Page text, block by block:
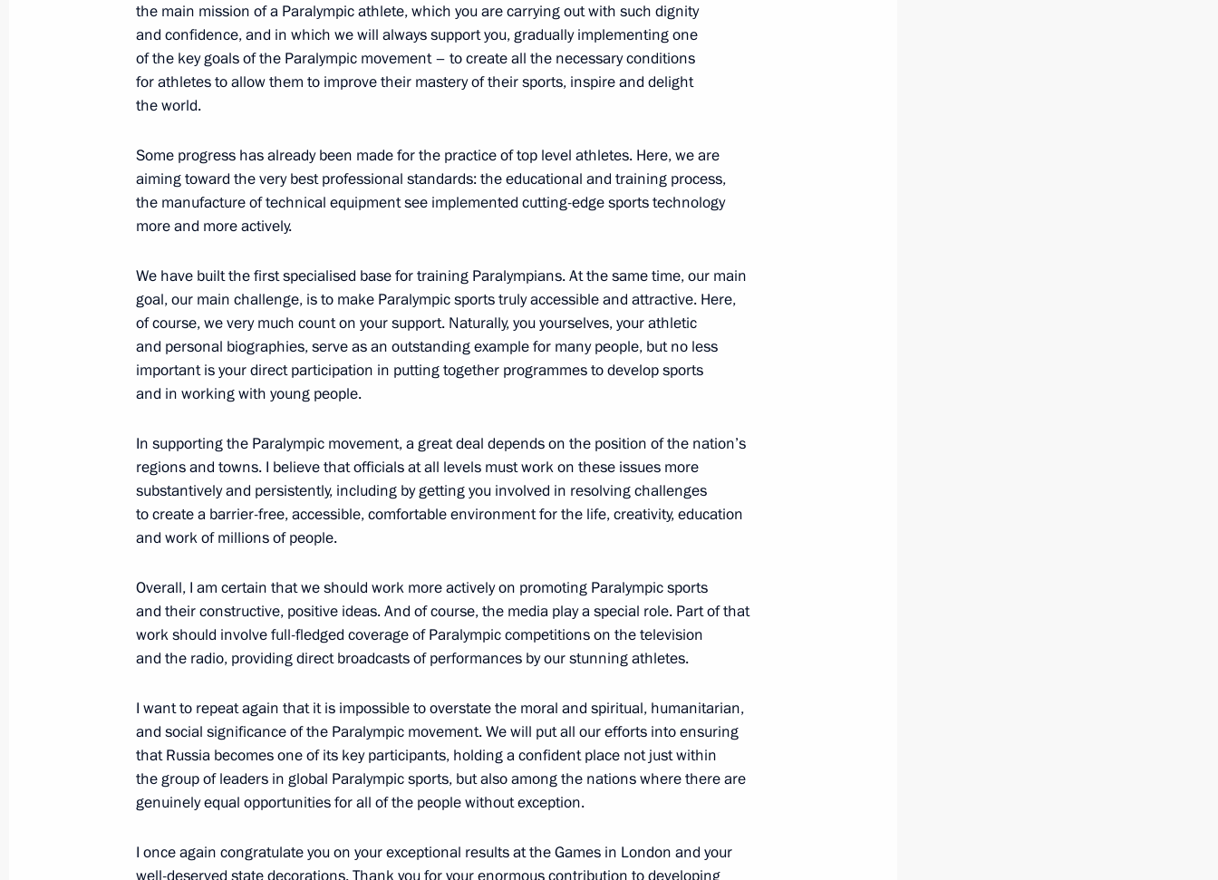
September 9, 2012, Sunday
Congratulations to Emomali Rahmon
September 9, 2012, 12:00
Meeting with volunteers who worked at APEC Leaders' Meeting
September 9, 2012, 11:00
APEC Leaders’ Week forum in Vladivostok completed
September 9, 2012, 09:00 Vladivostok
Meeting with US Secretary of State Hillary Clinton
September 8, 2012, 14:50 Vladivostok
Previous
Meeting with Navy personnel
July 26, 2026
the main mission of a Paralympic athlete, which you are carrying out with such dignity
and confidence, and in which we will always support you, gradually implementing one
of the key goals of the Paralympic movement – to create all the necessary conditions
for athletes to allow them to improve their mastery of their sports, inspire and delight
the world.
Some progress has already been made for the practice of top level athletes. Here, we are
aiming toward the very best professional standards: the educational and training process,
the manufacture of technical equipment see implemented cutting-edge sports technology
more and more actively.
We have built the first specialised base for training Paralympians. At the same time, our main
goal, our main challenge, is to make Paralympic sports truly accessible and attractive. Here,
of course, we very much count on your support. Naturally, you yourselves, your athletic
and personal biographies, serve as an outstanding example for many people, but no less
important is your direct participation in putting together programmes to develop sports
and in working with young people.
In supporting the Paralympic movement, a great deal depends on the position of the nation’s
regions and towns. I believe that officials at all levels must work on these issues more
substantively and persistently, including by getting you involved in resolving challenges
to create a barrier-free, accessible, comfortable environment for the life, creativity, education
and work of millions of people.
Overall, I am certain that we should work more actively on promoting Paralympic sports
and their constructive, positive ideas. And of course, the media play a special role. Part of that
work should involve full-fledged coverage of Paralympic competitions on the television
and the radio, providing direct broadcasts of performances by our stunning athletes.
I want to repeat again that it is impossible to overstate the moral and spiritual, humanitarian,
and social significance of the Paralympic movement. We will put all our efforts into ensuring
that Russia becomes one of its key participants, holding a confident place not just within
the group of leaders in global Paralympic sports, but also among the nations where there are
genuinely equal opportunities for all of the people without exception.
I once again congratulate you on your exceptional results at the Games in London and your